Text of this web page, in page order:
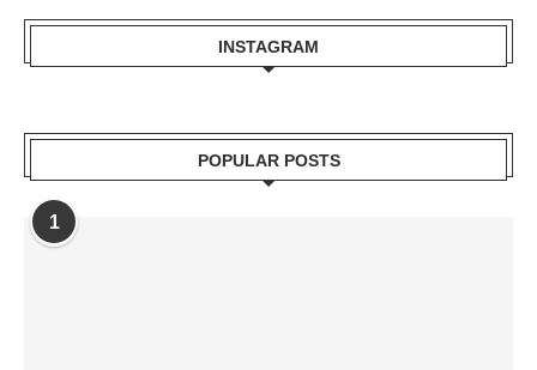
INSTAGRAM
POPULAR POSTS
1